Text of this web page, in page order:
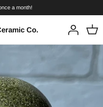
a month!
Co.